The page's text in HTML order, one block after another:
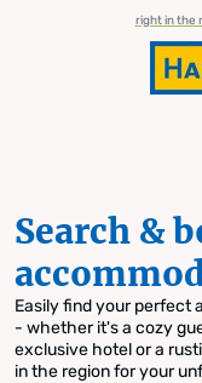
Skip to table of contents
Skip to navigationright in the
Search &
Easily find your perfect
- whether it's a cozy
exclusive hotel or a
in the region for your